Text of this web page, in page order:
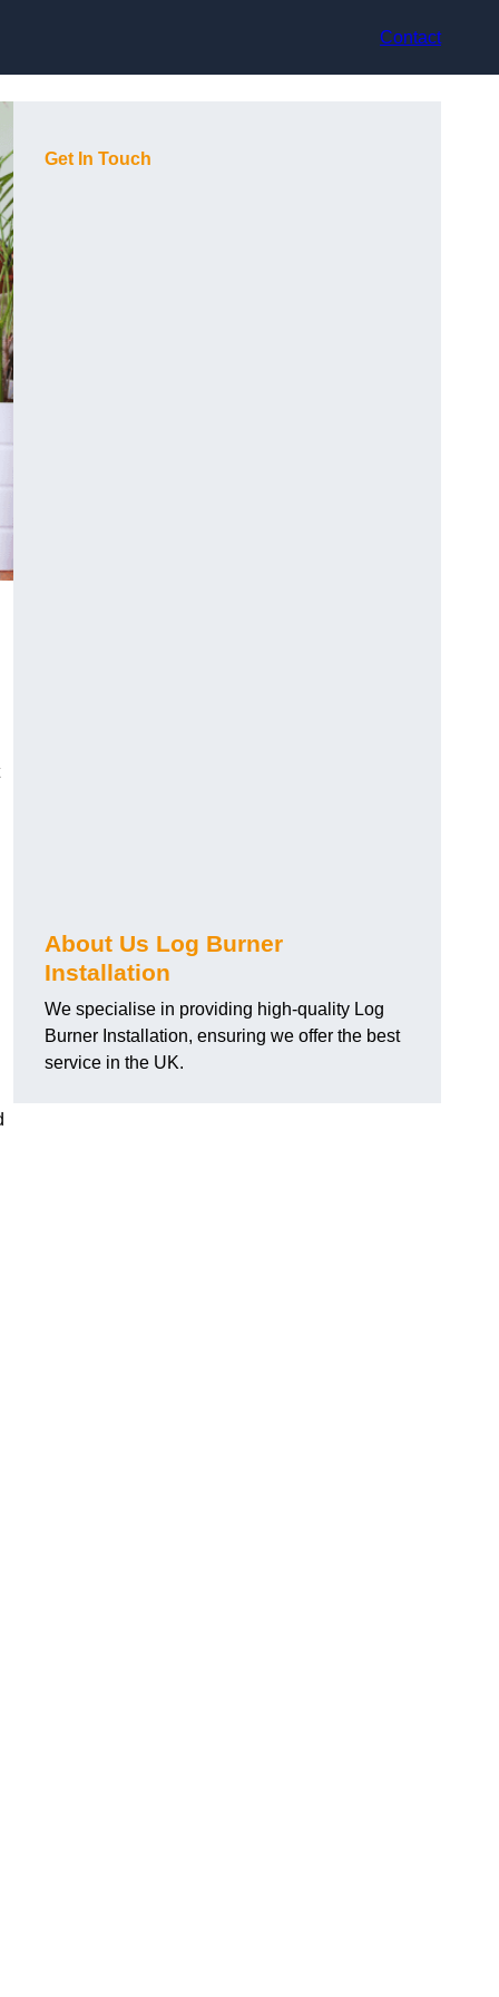
Contact
Get In Touch
About Us Log Burner
Installation
We specialise in providing high-quality Log
Burner Installation, ensuring we offer the best
service in the UK.